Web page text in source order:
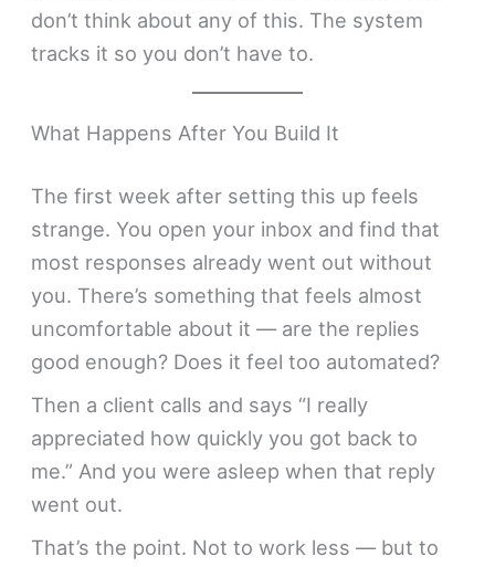
don’t think about any of this. The system
tracks it so you don’t have to.
What Happens After You Build It
The first week after setting this up feels
strange. You open your inbox and find that
most responses already went out without
you. There’s something that feels almost
uncomfortable about it — are the replies
good enough? Does it feel too automated?
Then a client calls and says “I really
appreciated how quickly you got back to
me.” And you were asleep when that reply
went out.
That’s the point. Not to work less — but to